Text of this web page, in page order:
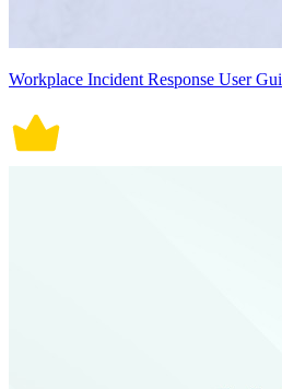
Workplace Incident Response User